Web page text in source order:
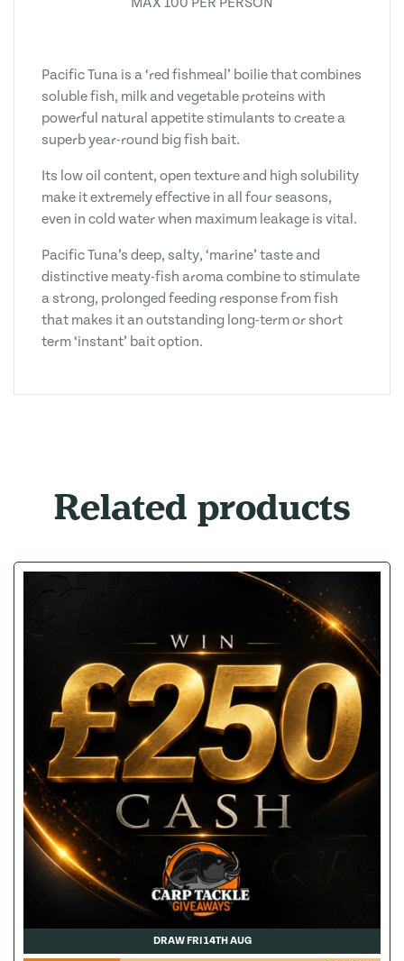
Pacific Tuna is a ‘red fishmeal’ boilie that combines
soluble fish, milk and vegetable proteins with
powerful natural appetite stimulants to create a
superb year-round big fish bait.
Its low oil content, open texture and high solubility
make it extremely effective in all four seasons,
even in cold water when maximum leakage is vital.
Pacific Tuna’s deep, salty, ‘marine’ taste and
distinctive meaty-fish aroma combine to stimulate
a strong, prolonged feeding response from fish
that makes it an outstanding long-term or short
term ‘instant’ bait option.
Related products
DRAW FRI 14TH AUG